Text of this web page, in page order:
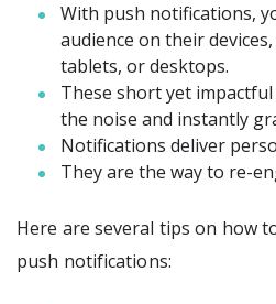
With push notifications,
audience on their
tablets, or desktops.
These short yet
the noise and instantly
Notifications deliver
They are the way to re-
Here are several tips on how
push notifications: